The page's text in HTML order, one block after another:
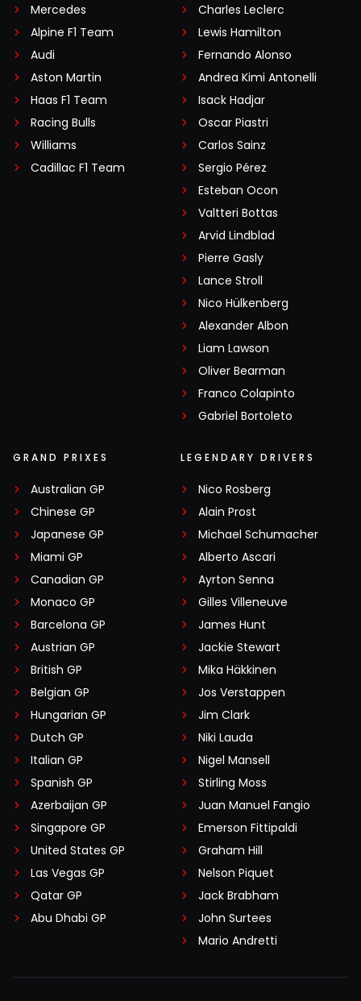
Mercedes
Alpine F1 Team
Audi
Aston Martin
Haas F1 Team
Racing Bulls
Williams
Cadillac F1 Team
Charles Leclerc
Lewis Hamilton
Fernando Alonso
Andrea Kimi Antonelli
Isack Hadjar
Oscar Piastri
Carlos Sainz
Sergio Pérez
Esteban Ocon
Valtteri Bottas
Arvid Lindblad
Pierre Gasly
Lance Stroll
Nico Hülkenberg
Alexander Albon
Liam Lawson
Oliver Bearman
Franco Colapinto
Gabriel Bortoleto
GRAND PRIXES
Australian GP
Chinese GP
Japanese GP
Miami GP
Canadian GP
Monaco GP
Barcelona GP
Austrian GP
British GP
Belgian GP
Hungarian GP
Dutch GP
Italian GP
Spanish GP
Azerbaijan GP
Singapore GP
United States GP
Las Vegas GP
Qatar GP
Abu Dhabi GP
LEGENDARY DRIVERS
Nico Rosberg
Alain Prost
Michael Schumacher
Alberto Ascari
Ayrton Senna
Gilles Villeneuve
James Hunt
Jackie Stewart
Mika Häkkinen
Jos Verstappen
Jim Clark
Niki Lauda
Nigel Mansell
Stirling Moss
Juan Manuel Fangio
Emerson Fittipaldi
Graham Hill
Nelson Piquet
Jack Brabham
John Surtees
Mario Andretti